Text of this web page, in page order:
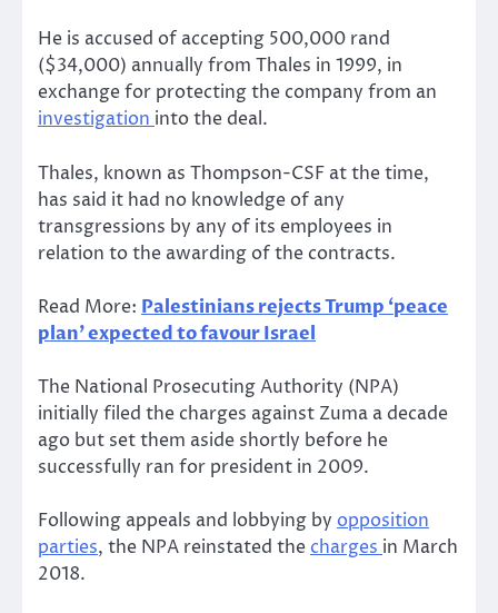
He is accused of accepting 500,000 rand
($34,000) annually from Thales in 1999, in
exchange for protecting the company from an
investigationinto the deal.
Thales, known as Thompson-CSF at the time,
has said it had no knowledge of any
transgressions by any of its employees in
relation to the awarding of the contracts.
Read More: Palestinians rejects Trump ‘peace
plan’ expected to favour Israel
The National Prosecuting Authority (NPA)
initially filed the charges against Zuma a decade
ago but set them aside shortly before he
successfully ran for president in 2009.
Following appeals and lobbying by opposition
parties, the NPA reinstated the charges in March
2018.